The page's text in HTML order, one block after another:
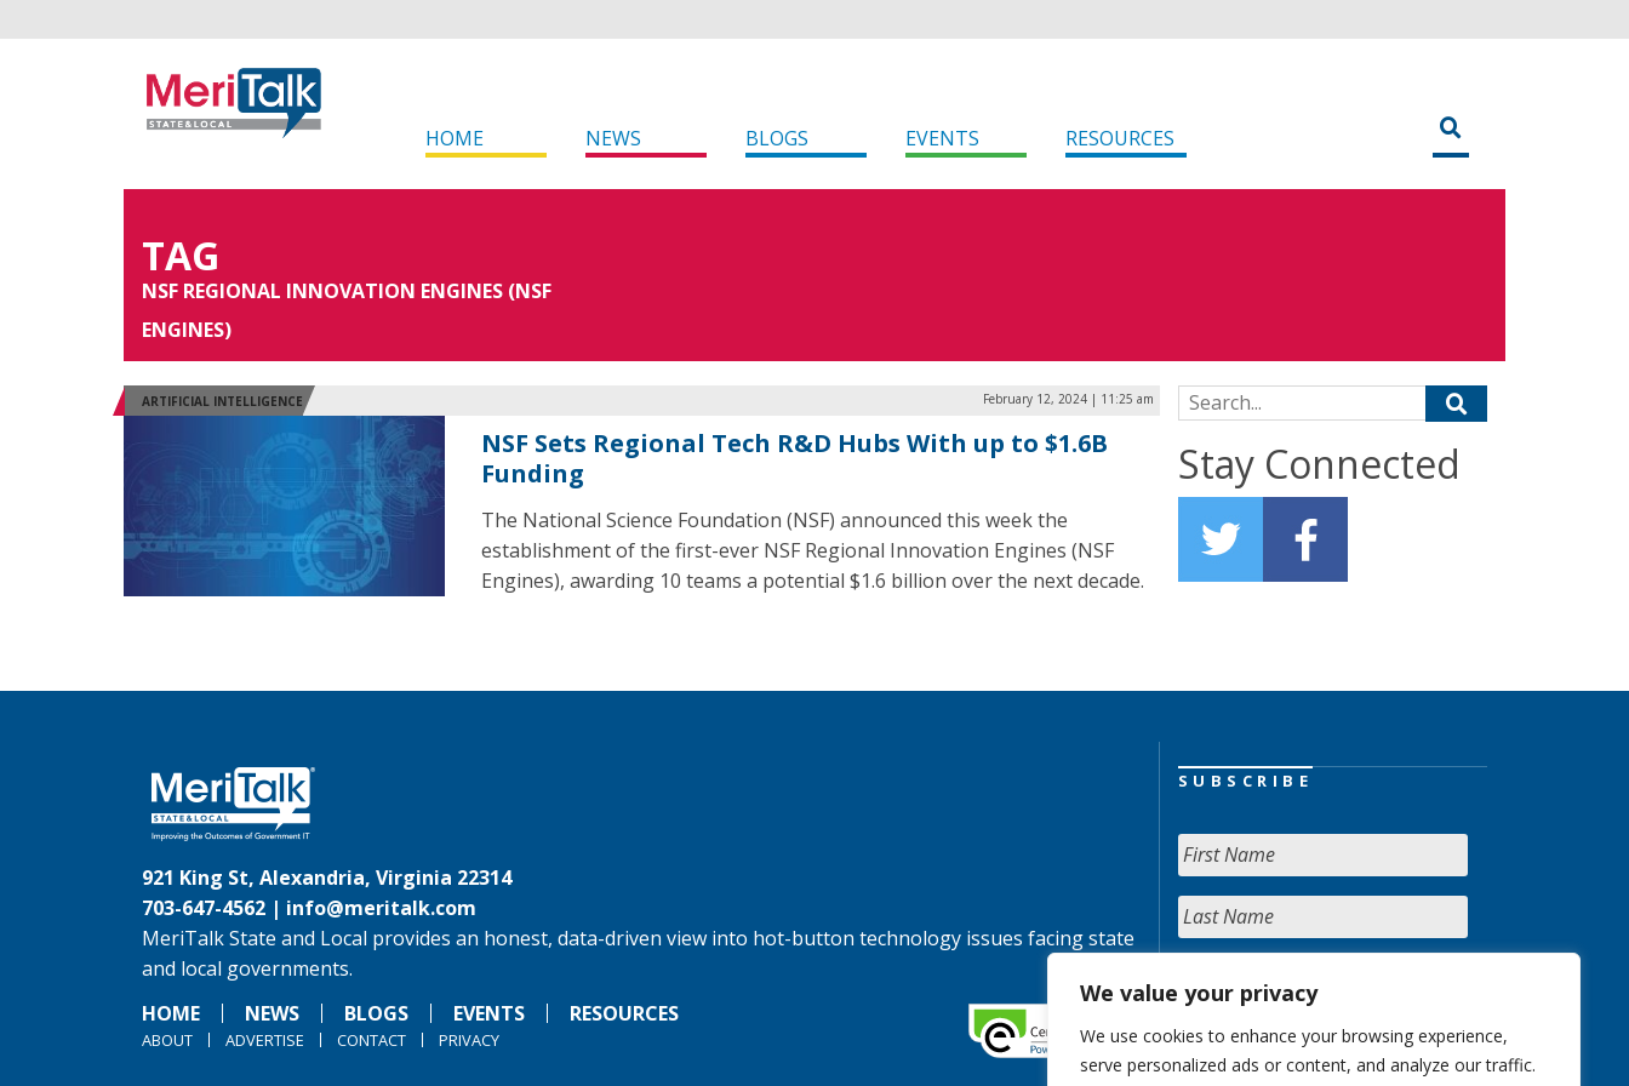
We value your privacy
We use cookies to enhance your browsing experience,
serve personalized ads or content, and analyze our traffic.
HOME NEWS BLOGS EVENTS RESOURCES
TAG
NSF REGIONAL INNOVATION ENGINES (NSF
ENGINES)
ARTIFICIAL INTELLIGENCE February 12, 2024 | 11:25 am
NSF Sets Regional Tech R&D Hubs With up to $1.6B
Funding
The National Science Foundation (NSF) announced this week the
establishment of the first-ever NSF Regional Innovation Engines (NSF
Engines), awarding 10 teams a potential $1.6 billion over the next decade.
Search for:
Stay Connected
921 King St, Alexandria, Virginia 22314
703-647-4562 | info@meritalk.com
MeriTalk State and Local provides an honest, data-driven view into hot-button technology issues facing state
and local governments.
HOME
NEWS BLOGS EVENTS RESOURCES
ABOUT ADVERTISE CONTACT PRIVACY
SUBSCRIBE